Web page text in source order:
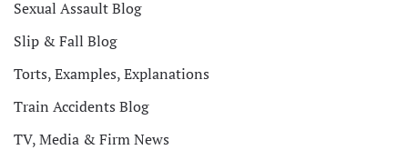
Sexual Assault Blog
Slip & Fall Blog
Torts, Examples, Explanations
Train Accidents Blog
TV, Media & Firm News